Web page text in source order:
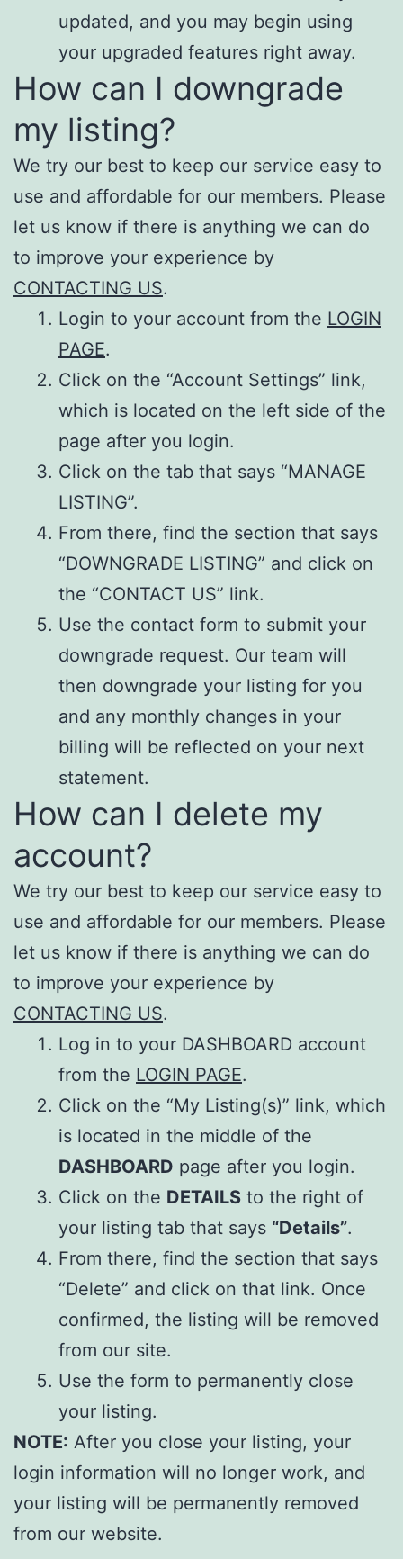
updated, and you may begin using
your upgraded features right away.
How can I downgrade
my listing?
We try our best to keep our service easy to
use and affordable for our members. Please
let us know if there is anything we can do
to improve your experience by
CONTACTING US.
Login to your account from the LOGIN
PAGE.
Click on the “Account Settings” link,
which is located on the left side of the
page after you login.
Click on the tab that says “MANAGE
LISTING”.
From there, find the section that says
“DOWNGRADE LISTING” and click on
the “CONTACT US” link.
Use the contact form to submit your
downgrade request. Our team will
then downgrade your listing for you
and any monthly changes in your
billing will be reflected on your next
statement.
How can I delete my
account?
We try our best to keep our service easy to
use and affordable for our members. Please
let us know if there is anything we can do
to improve your experience by
CONTACTING US.
Log in to your DASHBOARD account
from the LOGIN PAGE.
Click on the “My Listing(s)” link, which
is located in the middle of the
DASHBOARD page after you login.
Click on the DETAILS to the right of
your listing tab that says “Details”.
From there, find the section that says
“Delete” and click on that link. Once
confirmed, the listing will be removed
from our site.
Use the form to permanently close
your listing.
NOTE: After you close your listing, your
login information will no longer work, and
your listing will be permanently removed
from our website.